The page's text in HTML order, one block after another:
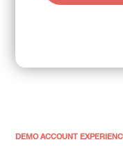
DEMO ACCOUNT